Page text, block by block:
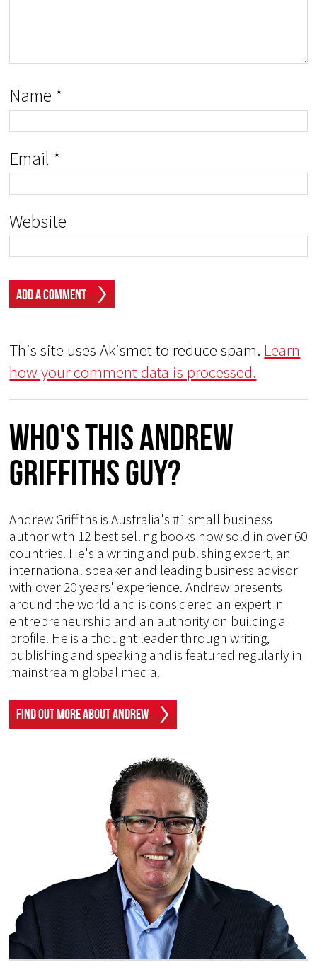
Name *
Email *
Website
This site uses Akismet to reduce spam. Learn
how your comment data is processed.
Who's This Andrew
Griffiths Guy?
Andrew Griffiths is Australia's #1 small business
author with 12 best selling books now sold in over 60
countries. He's a writing and publishing expert, an
international speaker and leading business advisor
with over 20 years' experience. Andrew presents
around the world and is considered an expert in
entrepreneurship and an authority on building a
profile. He is a thought leader through writing,
publishing and speaking and is featured regularly in
mainstream global media.
Find Out More About Andrew